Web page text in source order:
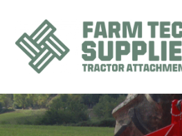
content
Mowers
Grass Care
Groundworks